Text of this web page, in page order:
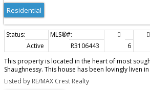
Residential
Active R3106443 6
This property is located in the heart of most
Shaughnessy. This house has been lovingly liven
family. Finally available for sale, here is an
one of the most prestigious Vancouver
Listed by RE/MAX Crest Realty